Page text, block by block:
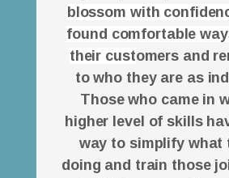
blossom with
found comfortable
their customers and
to who they are as
Those who came in
higher level of skills
way to simplify what
doing and train those